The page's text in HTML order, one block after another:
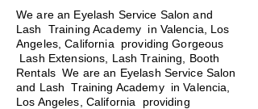
We are an Eyelash Service Salon and
Lash Training Academy in Valencia, Los
Angeles, California providing Gorgeous
Lash Extensions, Lash Training, Booth
Rentals We are an Eyelash Service Salon
and Lash Training Academy in Valencia,
Los Angeles, California providing